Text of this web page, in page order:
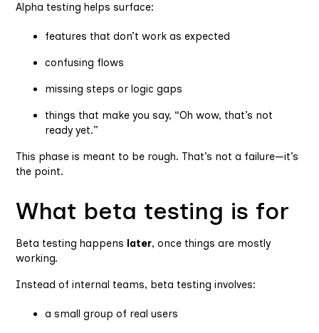
Alpha testing helps surface:
features that don’t work as expected
confusing flows
missing steps or logic gaps
things that make you say, “Oh wow, that’s not
ready yet.”
This phase is meant to be rough. That’s not a failure—it’s
the point.
What beta testing is for
Beta testing happens later, once things are mostly
working.
Instead of internal teams, beta testing involves:
a small group of real users